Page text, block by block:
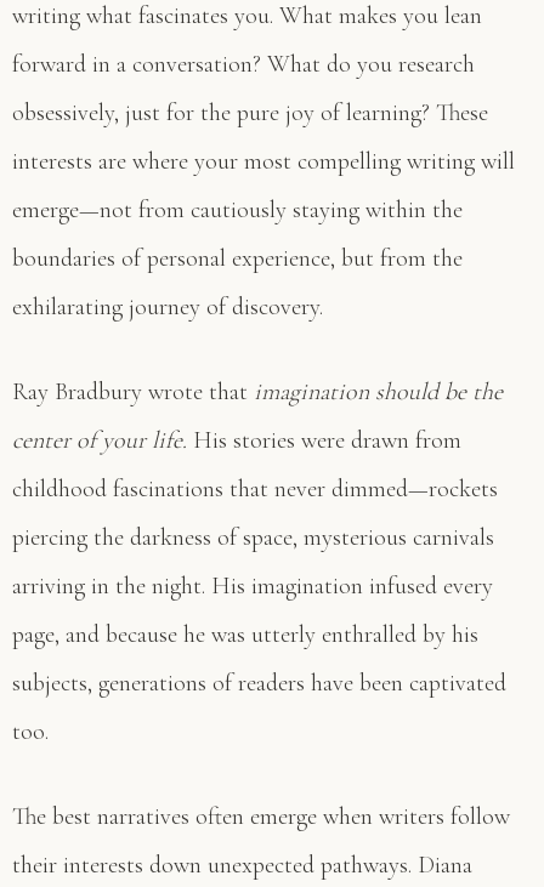
writing what fascinates you. What makes you lean
forward in a conversation? What do you research
obsessively, just for the pure joy of learning? These
interests are where your most compelling writing will
emerge—not from cautiously staying within the
boundaries of personal experience, but from the
exhilarating journey of discovery.
Ray Bradbury wrote that imagination should be the
center of your life. His stories were drawn from
childhood fascinations that never dimmed—rockets
piercing the darkness of space, mysterious carnivals
arriving in the night. His imagination infused every
page, and because he was utterly enthralled by his
subjects, generations of readers have been captivated
too.
The best narratives often emerge when writers follow
their interests down unexpected pathways. Diana